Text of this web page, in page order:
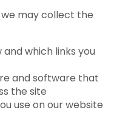
may collect the
which links you
and software that
the site
use on our website